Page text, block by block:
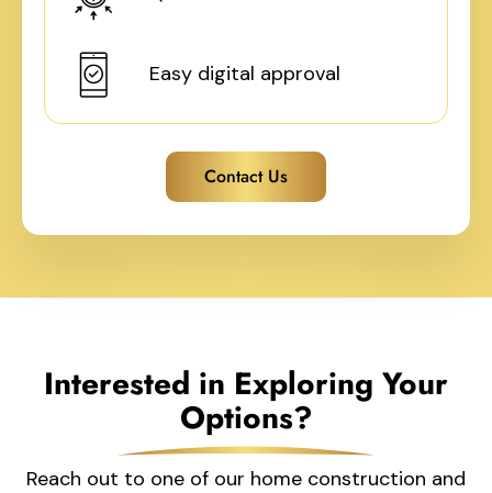
Easy digital approval
Contact Us
Interested in Exploring Your
Options?
Reach out to one of our home construction and